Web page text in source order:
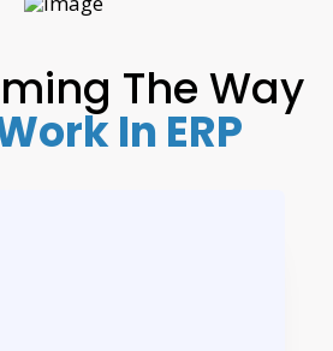
The Way
In ERP